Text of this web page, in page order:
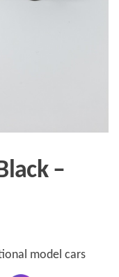
–
model cars